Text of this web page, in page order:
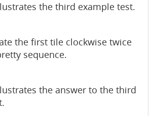
the third example test.
the first tile clockwise twice
sequence.
the answer to the third